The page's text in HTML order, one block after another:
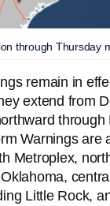
through Thursday
remain in
extend from
through
Warnings are
Metroplex,
Little Rock,